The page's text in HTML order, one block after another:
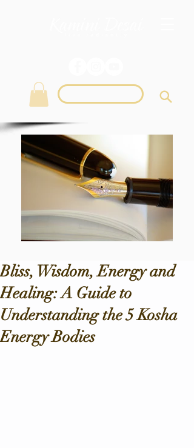
Bliss, Wisdom, Energy and
Healing: A Guide to
Understanding the 5 Kosha
Energy Bodies